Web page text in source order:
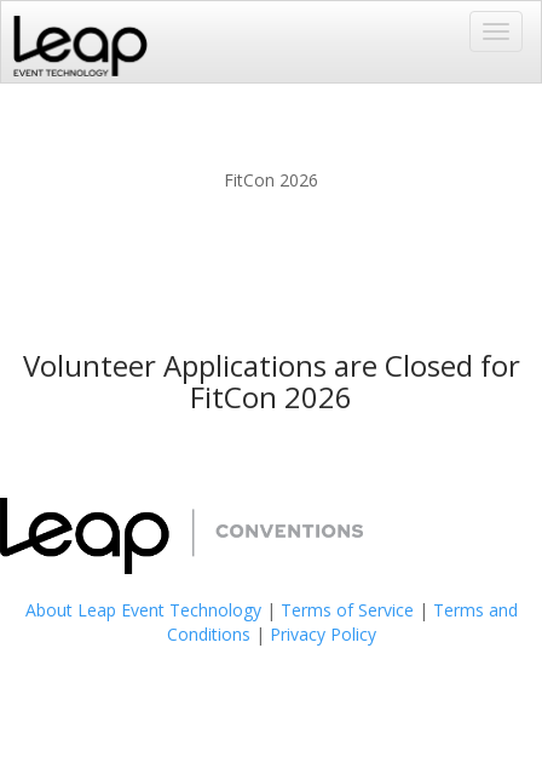
FitCon 2026
Volunteer Applications are Closed for
FitCon 2026
About Leap Event Technology| Terms of Service | Terms and
Conditions | Privacy Policy